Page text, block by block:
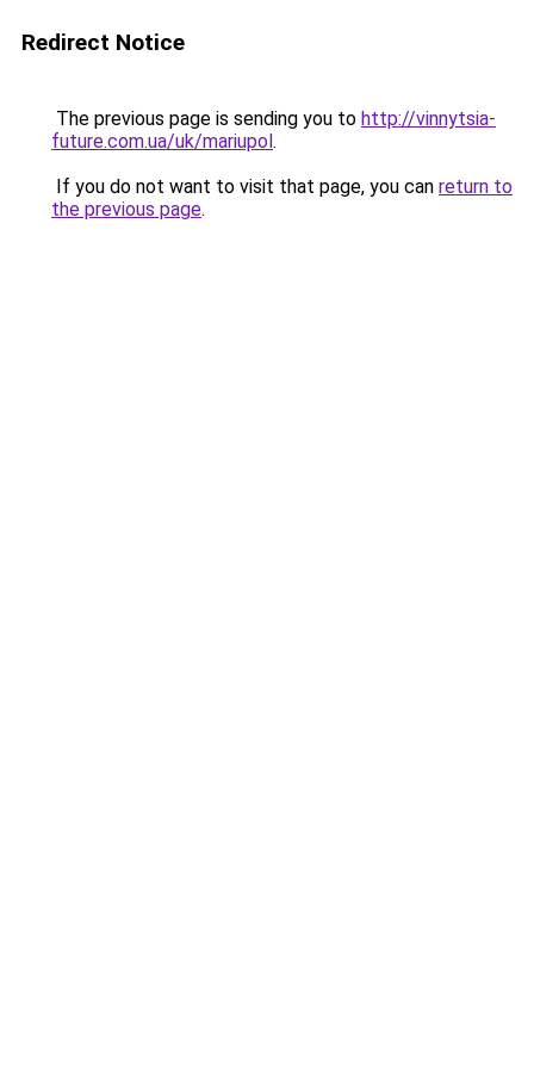
Redirect Notice
The previous page is sending you to http://vinnytsia-
future.com.ua/uk/mariupol.
If you do not want to visit that page, you can return to
the previous page.